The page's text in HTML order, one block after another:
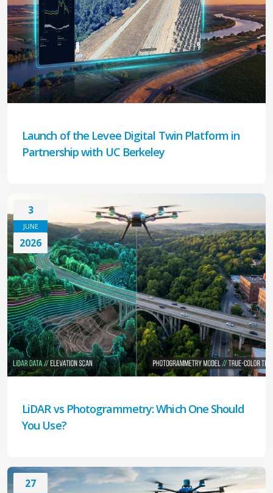
Launch of the Levee Digital Twin Platform in
Partnership with UC Berkeley
3
JUNE
2026
LiDAR vs Photogrammetry: Which One Should
You Use?
27